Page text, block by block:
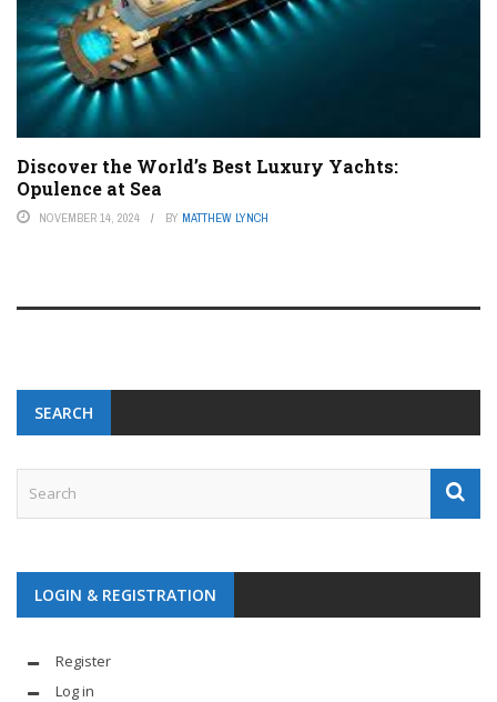
Discover the World’s Best Luxury Yachts:
Opulence at Sea
NOVEMBER 14, 2024 BY MATTHEW LYNCH
SEARCH
LOGIN & REGISTRATION
Register
Log in